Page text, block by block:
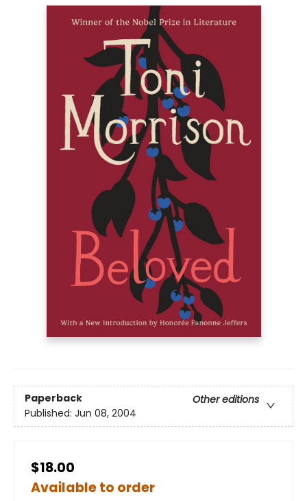
Paperback
Other editions
Published: Jun 08, 2004
$18.00
Available to order